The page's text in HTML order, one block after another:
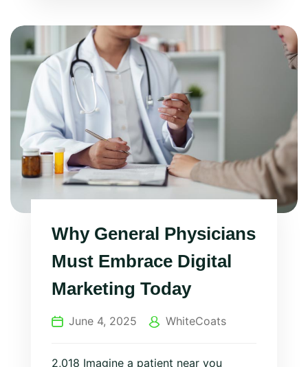
Why General Physicians
Must Embrace Digital
Marketing Today
June 4, 2025 WhiteCoats
2,018 Imagine a patient near you